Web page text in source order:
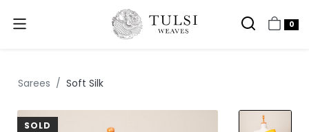
0
Sarees Soft Silk
SOLD